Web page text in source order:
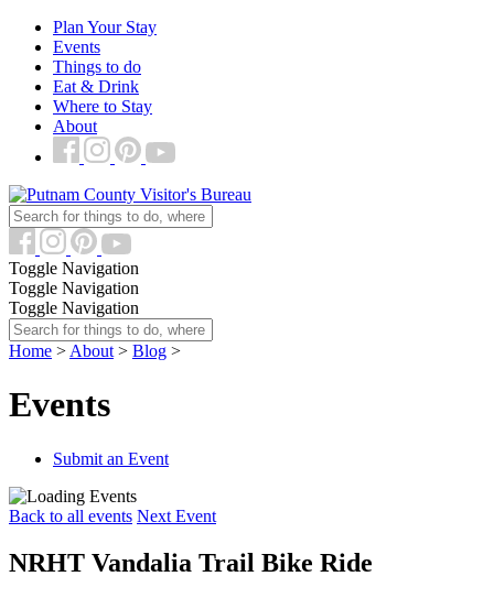
Plan Your Stay
Events
Things to do
Eat & Drink
Where to Stay
About
Toggle Navigation
Toggle Navigation
Toggle Navigation
Home > About > Blog >
Events
Submit an Event
Back to all events Next Event
NRHT Vandalia Trail Bike Ride